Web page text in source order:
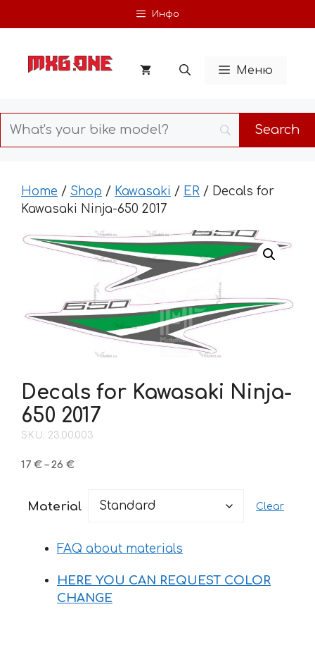
to
Инфо
Меню
Home / Shop / Kawasaki / ER / Decals for
Kawasaki Ninja-650 2017
Decals for Kawasaki Ninja-
650 2017
SKU: 23.00.003
17 € – 26 €Price
through
Material Clear
FAQ about materials
HERE YOU CAN REQUEST COLOR
CHANGE